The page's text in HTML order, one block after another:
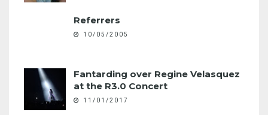
Referrers
10/05/2005
Fantarding over Regine Velasquez
at the R3.0 Concert
11/01/2017